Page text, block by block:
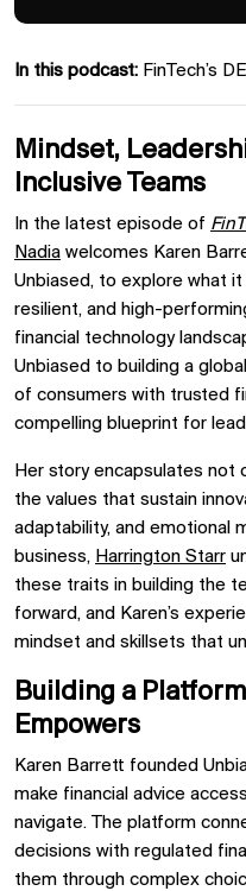
In this podcast: FinTech’s
Mindset,
Inclusive Teams
In the latest episode of
Nadia welcomes Karen
Unbiased, to explore what
resilient, and high-
financial technology
Unbiased to building a
of consumers with trusted
compelling blueprint for
Her story encapsulates not
the values that sustain
adaptability, and emotional
business, Harrington Starr
these traits in building the
forward, and Karen’s
mindset and skillsets that
Building a
Empowers
Karen Barrett founded
make financial advice
navigate. The platform
decisions with regulated
them through complex